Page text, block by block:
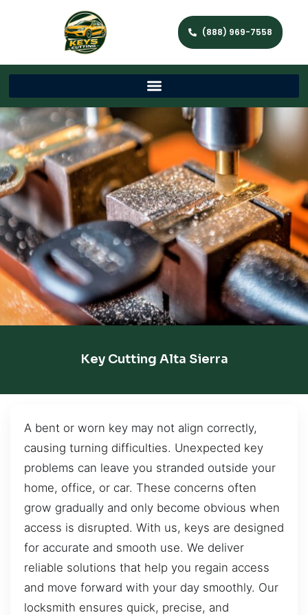
(888) 969-7558
Key Cutting Alta Sierra
A bent or worn key may not align correctly,
causing turning difficulties. Unexpected key
problems can leave you stranded outside your
home, office, or car. These concerns often
grow gradually and only become obvious when
access is disrupted. With us, keys are designed
for accurate and smooth use. We deliver
reliable solutions that help you regain access
and move forward with your day smoothly. Our
locksmith ensures quick, precise, and